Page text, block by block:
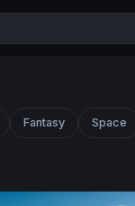
Fantasy Space